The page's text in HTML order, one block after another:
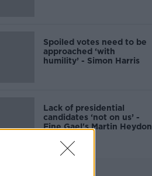
Spoiled votes need to be
approached ‘with
humility’ - Simon Harris
Lack of presidential
candidates ‘not on us’ -
Fine Gael's Martin Heydon